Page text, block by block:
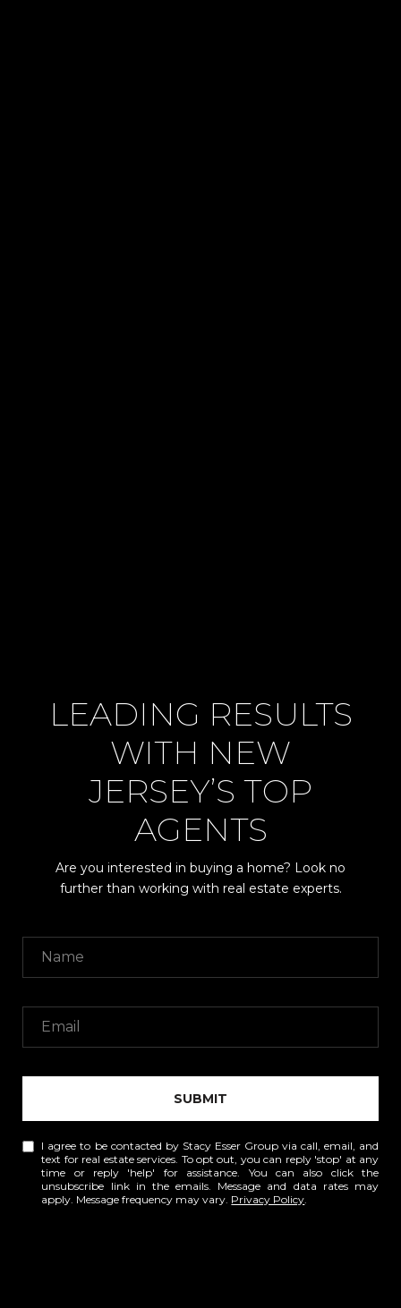
LEADING RESULTS
WITH NEW
JERSEY’S TOP
AGENTS
Are you interested in buying a home? Look no
further than working with real estate experts.
SUBMIT
I agree to be contacted by Stacy Esser Group via call, email, and
text for real estate services. To opt out, you can reply 'stop' at any
time or reply 'help' for assistance. You can also click the
unsubscribe link in the emails. Message and data rates may
apply. Message frequency may vary. Privacy Policy.